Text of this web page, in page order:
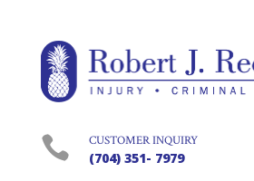
 CUSTOMER INQUIRY
(704) 351- 7979